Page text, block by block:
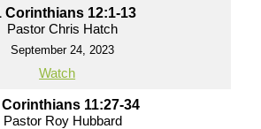
Corinthians 12:1-13
Pastor Chris Hatch
September 24, 2023
Watch
Corinthians 11:27-34
Pastor Roy Hubbard